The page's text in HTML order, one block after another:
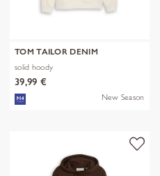
TOM TAILOR DENIM
solid hoody
39,99 €
New Season